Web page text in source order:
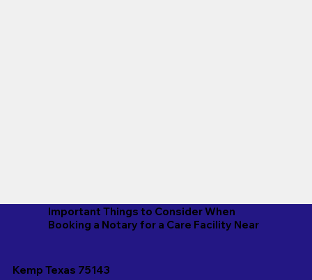
Important Things to Consider When
Booking a Notary for a Care Facility Near
Kemp Texas 75143